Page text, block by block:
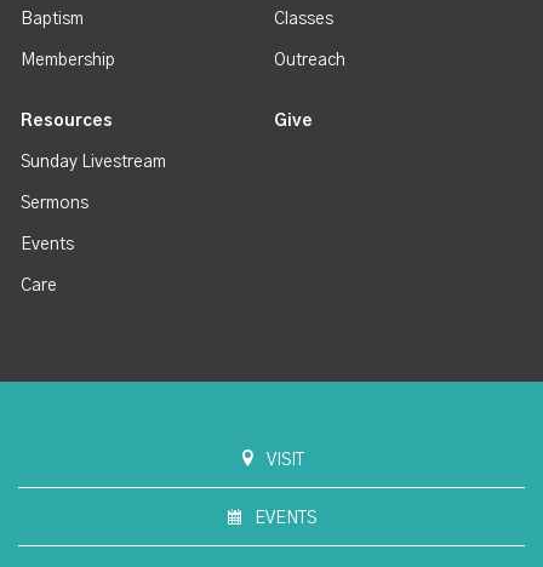
Baptism
Membership
Classes
Outreach
Resources
Sunday Livestream
Sermons
Events
Care
Give
VISIT
EVENTS